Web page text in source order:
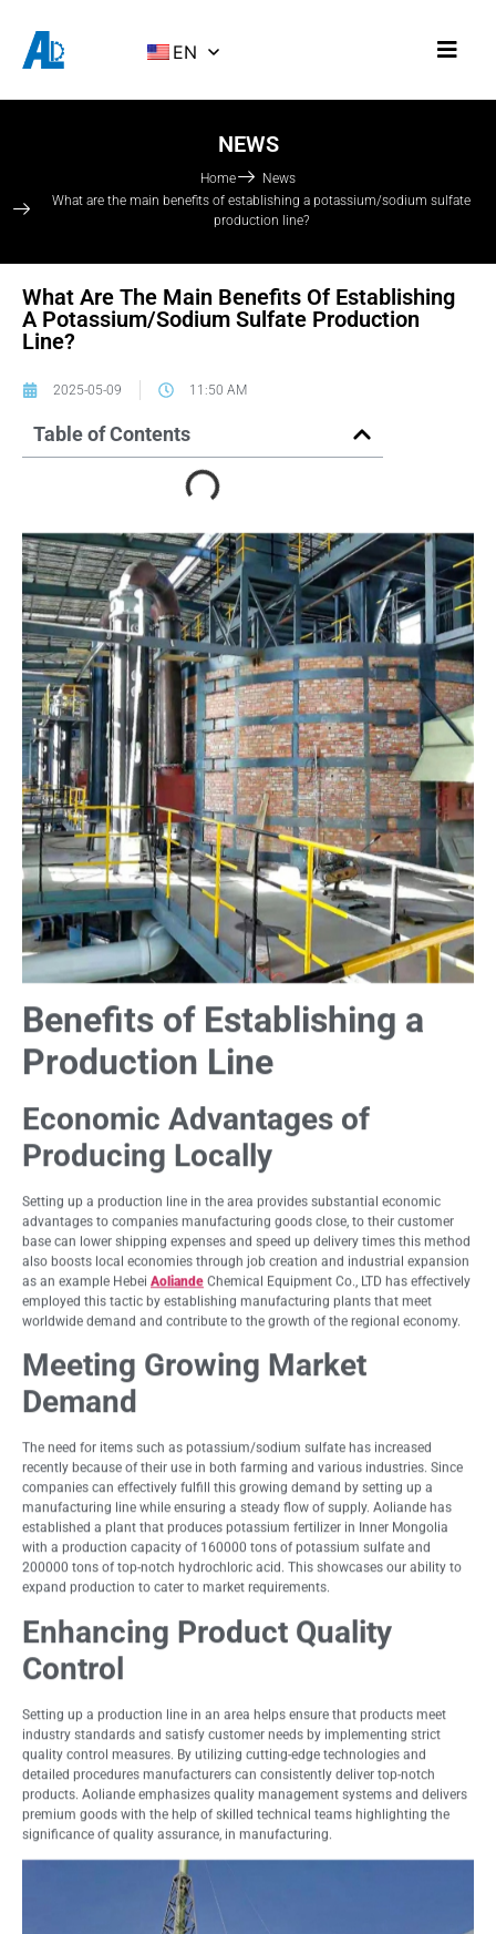
EN
NEWS
Home
News
What are the main benefits of establishing a potassium/sodium sulfate
production line?
What Are The Main Benefits Of Establishing
A Potassium/sodium Sulfate Production
Line?
2025-05-09 11:50 AM
Table of Contents
Benefits of Establishing a
Production Line
Economic Advantages of
Producing Locally
Setting up a production line in the area provides substantial economic
advantages to companies manufacturing goods close, to their customer
base can lower shipping expenses and speed up delivery times this method
also boosts local economies through job creation and industrial expansion
as an example Hebei Aoliande Chemical Equipment Co., LTD has effectively
employed this tactic by establishing manufacturing plants that meet
worldwide demand and contribute to the growth of the regional economy.
Meeting Growing Market
Demand
The need for items such as potassium/sodium sulfate has increased
recently because of their use in both farming and various industries. Since
companies can effectively fulfill this growing demand by setting up a
manufacturing line while ensuring a steady flow of supply. Aoliande has
established a plant that produces potassium fertilizer in Inner Mongolia
with a production capacity of 160000 tons of potassium sulfate and
200000 tons of top-notch hydrochloric acid. This showcases our ability to
expand production to cater to market requirements.
Enhancing Product Quality
Control
Setting up a production line in an area helps ensure that products meet
industry standards and satisfy customer needs by implementing strict
quality control measures. By utilizing cutting-edge technologies and
detailed procedures manufacturers can consistently deliver top-notch
products. Aoliande emphasizes quality management systems and delivers
premium goods with the help of skilled technical teams highlighting the
significance of quality assurance, in manufacturing.